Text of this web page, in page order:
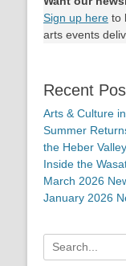
Sign up here to
arts events
Recent
Arts & Culture
Summer
the Heber Valley
Inside the
March 2026
January 2026
Search
for: